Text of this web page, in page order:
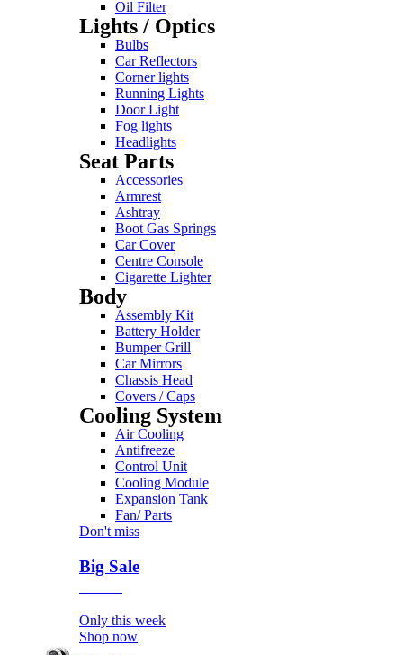
Oil Filter
Lights / Optics
Bulbs
Car Reflectors
Corner lights
Running Lights
Door Light
Fog lights
Headlights
Seat Parts
Accessories
Armrest
Ashtray
Boot Gas Springs
Car Cover
Centre Console
Cigarette Lighter
Body
Assembly Kit
Battery Holder
Bumper Grill
Car Mirrors
Chassis Head
Covers / Caps
Cooling System
Air Cooling
Antifreeze
Control Unit
Cooling Module
Expansion Tank
Fan/ Parts
Don't miss
Big Sale
Only this week
Shop now